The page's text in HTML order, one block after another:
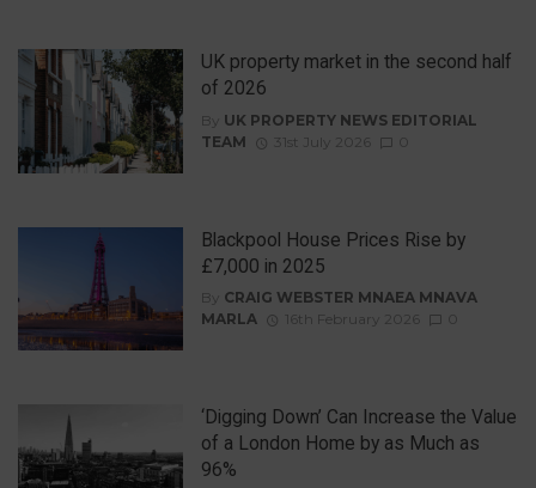
UK property market in the second half
of 2026
By UK PROPERTY NEWS EDITORIAL
TEAM
31st July 2026
Blackpool House Prices Rise by
£7,000 in 2025
By CRAIG WEBSTER MNAEA MNAVA
MARLA
16th February 2026
‘Digging Down’ Can Increase the Value
of a London Home by as Much as
96%